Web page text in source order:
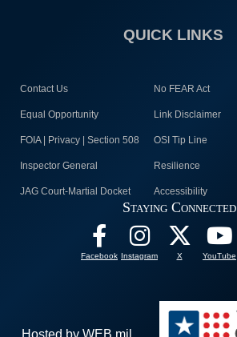
QUICK LINKS
Contact Us No FEAR Act
Equal Opportunity Link Disclaimer
FOIA | Privacy | Section 508 OSI Tip Line
Inspector General Resilience
JAG Court-Martial Docket Accessibility
Staying Connected
Facebook Instagram X YouTube